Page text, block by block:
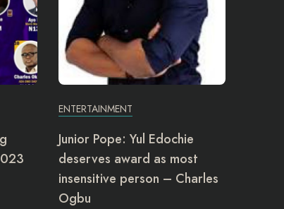
ENTERTAINMENT
Junior Pope: Yul Edochie
deserves award as most
insensitive person – Charles
Ogbu